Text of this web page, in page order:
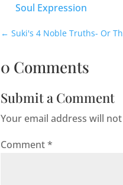
Soul Expression
←Suki's 4 Noble Truths- Or
0 Comments
Submit a Comment
Your email address will
Comment*